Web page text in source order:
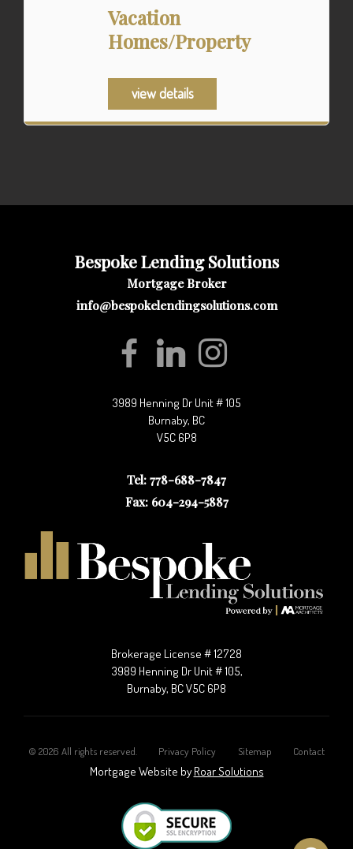
Vacation
Homes/Property
view details
Bespoke Lending Solutions
Mortgage Broker
info@bespokelendingsolutions.com
3989 Henning Dr Unit # 105
Burnaby, BC
V5C 6P8
Tel: 778-688-7847
Fax: 604-294-5887
Brokerage License # 12728
3989 Henning Dr Unit # 105,
Burnaby, BC V5C 6P8
© 2026 All rights reserved. Privacy Policy Sitemap Contact
Mortgage Website byRoar Solutions